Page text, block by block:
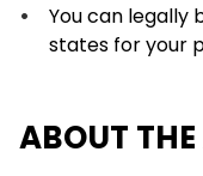
You can legally
states for your
ABOUT